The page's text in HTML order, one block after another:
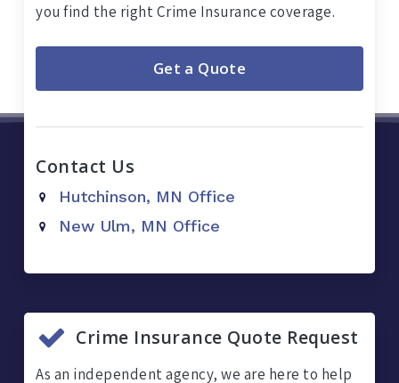
you find the right Crime Insurance coverage.
Get a Quote
Contact Us
Hutchinson, MN Office
New Ulm, MN Office
Crime Insurance Quote Request
As an independent agency, we are here to help